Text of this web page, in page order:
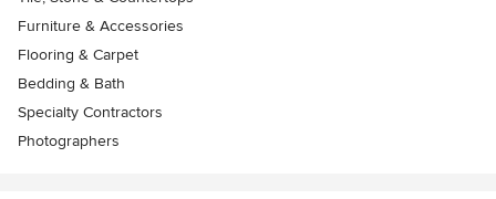
Furniture & Accessories
Flooring & Carpet
Bedding & Bath
Specialty Contractors
Photographers